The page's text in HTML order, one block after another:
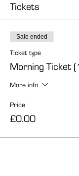
Tickets
Sale ended
Ticket type
Morning
More info
Price
£0.00